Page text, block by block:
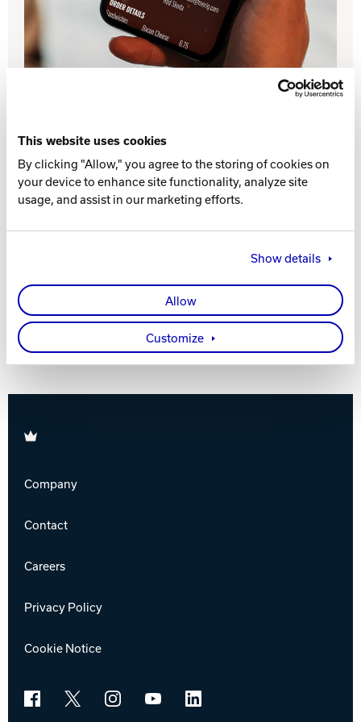
This website uses cookies
By clicking "Allow," you agree to the storing of cookies on
your device to enhance site functionality, analyze site
usage, and assist in our marketing efforts.
Show details
Allow
Customize
INTERNATIONAL
COMPANY
DV8 Bowling
Ebonite Bowling
Hammer Bowling
Radical Bowling Technologies
Track Bowling
Drive incremental revenue with Online Ordering.
The intuitive, mobile-friendly menu makes it easier
orders. The integration with Sync POS and direct
your staff will be able to process the additional
orders accurately and efficiently.
Contact Brunswick
Brunswick
Company
Contact
Careers
Privacy Policy
Cookie Notice
Facebook
X InstagramYouTubeLinkedIn